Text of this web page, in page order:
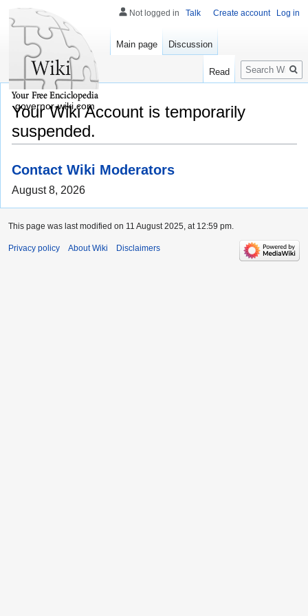
Your Wiki Account is temporarily
suspended.
Contact Wiki Moderators
August 8, 2026
Not logged in Talk Create account Log in
Main page Discussion
Read
Search
governor-wiki.com
This page was last modified on 11 August 2025, at 12:59 pm.
Privacy policy About Wiki Disclaimers